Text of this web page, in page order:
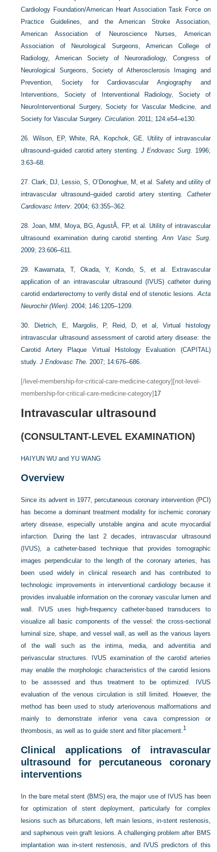
Cardiology Foundation/American Heart Association Task Force on
Practice Guidelines, and the American Stroke Association,
American Association of Neuroscience Nurses, American
Association of Neurological Surgeons, American College of
Radiology, American Society of Neuroradiology, Congress of
Neurological Surgeons, Society of Atherosclerosis Imaging and
Prevention, Society for Cardiovascular Angiography and
Interventions, Society of Interventional Radiology, Society of
NeuroInterventional Surgery, Society for Vascular Medicine, and
Society for Vascular Surgery.Circulation. 2011; 124:e54–e130.
26. Wilson, EP, White, RA, Kopchok, GE. Utility of intravascular
ultrasound–guided carotid artery stenting.J Endovasc Surg. 1996;
3:63–68.
27.Clark, DJ, Lessio, S, O’Donoghue, M, et al. Safety and utility of
intravascular ultrasound–guided carotid artery stenting. Catheter
Cardiovasc Interv. 2004; 63:355–362.
28. Joan, MM, Moya, BG, AgustÃ, FP, et al. Utility of intravascular
ultrasound examination during carotid stenting.Ann Vasc Surg.
2009; 23:606–611.
29.
Kawamata, T, Okada, Y, Kondo, S, et al. Extravascular
application of an intravascular ultrasound (IVUS) catheter during
carotid endarterectomy to verify distal end of stenotic lesions.Acta
Neurochir (Wien). 2004; 146:1205–1209.
30.
Dietrich, E, Margolis, P, Reid, D, et al, Virtual histology
intravascular ultrasound assessment of carotid artery disease: the
Carotid Artery Plaque Virtual Histology Evaluation (CAPITAL)
study.J Endovasc The. 2007; 14:676–686.
[/level-membership-for-critical-care-medicine-category][not-level-
membership-for-critical-care-medicine-category] 17
Intravascular ultrasound
(CONSULTANT-LEVEL EXAMINATION)
HAIYUN WU andYU WANG
Overview
Since its advent in 1977, percutaneous coronary intervention (PCI)
has become a dominant treatment modality for ischemic coronary
artery disease, especially unstable angina and acute myocardial
infarction. During the last 2 decades, intravascular ultrasound
(IVUS), a catheter-based technique that provides tomographic
images perpendicular to the length of the coronary arteries, has
been used widely in clinical research and has contributed to
technologic improvements in interventional cardiology because it
provides invaluable information on the coronary vascular lumen and
wall. IVUS uses high-frequency catheter-based transducers to
visualize all basic components of the vessel: the cross-sectional
luminal size, shape, and vessel wall, as well as the various layers
of the wall such as the intima, media, and adventitia and
perivascular structures. IVUS examination of the carotid arteries
may enable the morphologic characteristics of the carotid lesions
to be assessed and thus treatment to be optimized. IVUS
evaluation of the venous circulation is still limited. However, the
method has been used to study arteriovenous malformations and
mainly to demonstrate inferior vena cava compression or
thrombosis, as well as to guide stent and filter placement.1
Clinical applications of intravascular
ultrasound for percutaneous coronary
interventions
In the bare metal stent (BMS) era, the major use of IVUS has been
for optimization of stent deployment, particularly for complex
lesions such as bifurcations, left main lesions, in-stent restenosis,
and saphenous vein graft lesions. A challenging problem after BMS
implantation was in-stent restenosis, and IVUS predictors of this